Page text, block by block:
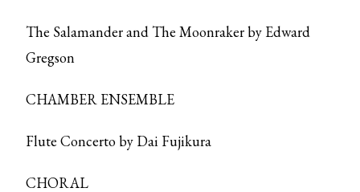
The Salamander and The Moonraker by Edward
Gregson
CHAMBER ENSEMBLE
Flute Concerto by Dai Fujikura
CHORAL